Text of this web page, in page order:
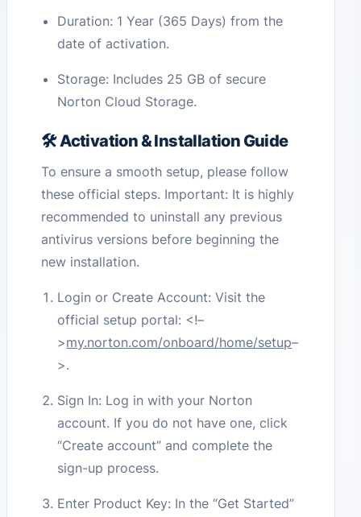
Duration: 1 Year (365 Days) from the
date of activation.
Storage: Includes 25 GB of secure
Norton Cloud Storage.
🛠️ Activation & Installation Guide
To ensure a smooth setup, please follow
these official steps. Important: It is highly
recommended to uninstall any previous
antivirus versions before beginning the
new installation.
Login or Create Account: Visit the
official setup portal: <!–
>my.norton.com/onboard/home/setup–
>.
Sign In: Log in with your Norton
account. If you do not have one, click
“Create account” and complete the
sign-up process.
Enter Product Key: In the “Get Started”